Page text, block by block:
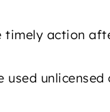
action
used